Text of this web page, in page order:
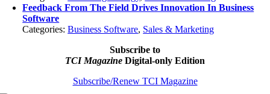
Feedback From The Field Drives Innovation In Business
Software
Categories:Business Software, Sales & Marketing
Subscribe to
TCI Magazine Digital-only Edition
Subscribe/Renew TCI Magazine